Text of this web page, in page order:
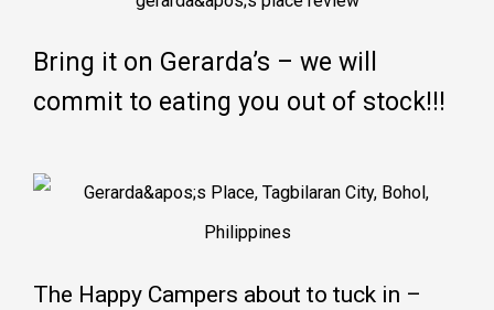
Bring it on Gerarda’s – we will
commit to eating you out of stock!!!
The Happy Campers about to tuck in –